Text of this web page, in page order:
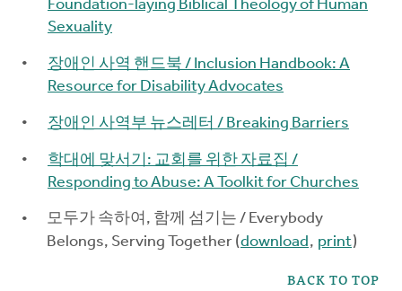
Foundation-laying Biblical Theology of Human
Sexuality
장애인 사역 핸드북 / Inclusion Handbook: A
Resource for Disability Advocates
장애인 사역부 뉴스레터 / Breaking Barriers
학대에 맞서기: 교회를 위한 자료집 /
Responding to Abuse: A Toolkit for Churches
모두가 속하여, 함께 섬기는 / Everybody
Belongs, Serving Together (download, print)
BACK TO TOP